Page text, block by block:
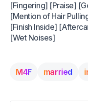
[Fingering] [Praise]
[Mention of Hair
[Finish Inside]
[Wet Noises]
M4F married